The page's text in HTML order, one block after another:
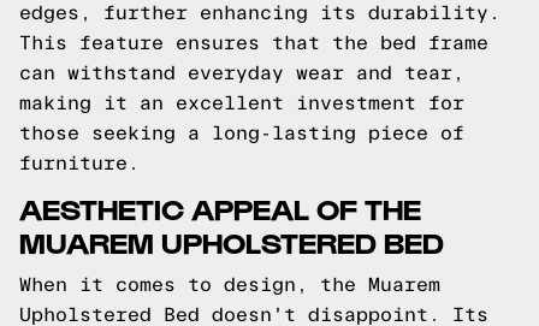
edges, further enhancing its durability.
This feature ensures that the bed frame
can withstand everyday wear and tear,
making it an excellent investment for
those seeking a long-lasting piece of
furniture.
AESTHETIC APPEAL OF THE
MUAREM UPHOLSTERED BED
When it comes to design, the Muarem
Upholstered Bed doesn't disappoint. Its